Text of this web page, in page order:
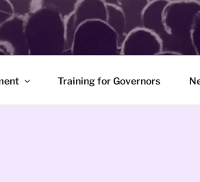
Training for Governors